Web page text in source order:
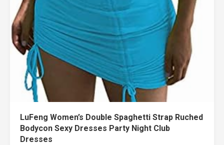
LuFeng Women’s Double Spaghetti Strap Ruched
Bodycon Sexy Dresses Party Night Club
Dresses